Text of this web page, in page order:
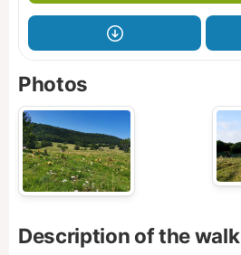
Photos
Description of the walk